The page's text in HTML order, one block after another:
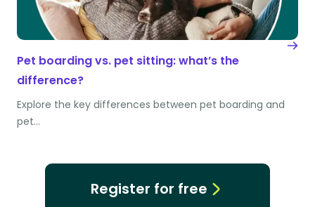
Pet boarding vs. pet sitting: what’s the
difference?
Explore the key differences between pet boarding and
pet…
Register for free